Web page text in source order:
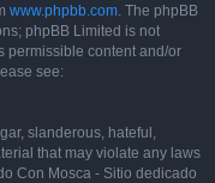
www.phpbb.com. The phpBB
phpBB Limited is not
permissible content and/or
see:
slanderous, hateful,
that may violate any laws
Con Mosca - Sitio dedicado